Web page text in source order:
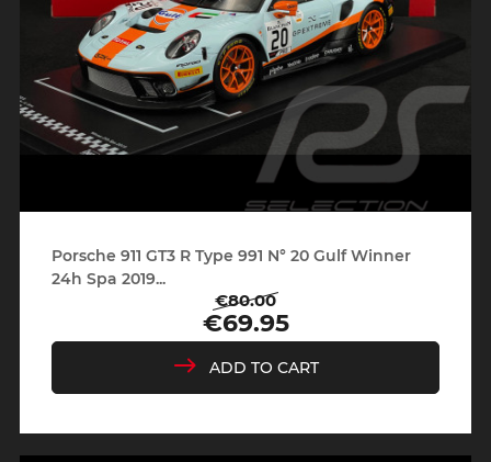
Porsche 911 GT3 R Type 991 N° 20 Gulf Winner
24h Spa 2019...
Regular
price
€80.00
Price
€69.95
ADD TO CART